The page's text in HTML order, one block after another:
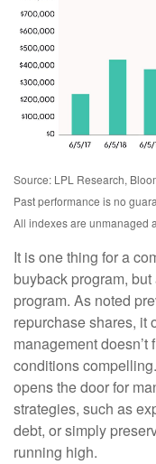
Source: LPL Research,
Past performance is no
All indexes are unmanaged
It is one thing for a
buyback program,
program. As noted
repurchase shares, it
management doesn’t
conditions
opens the door for
strategies, such as
debt, or simply
running high.